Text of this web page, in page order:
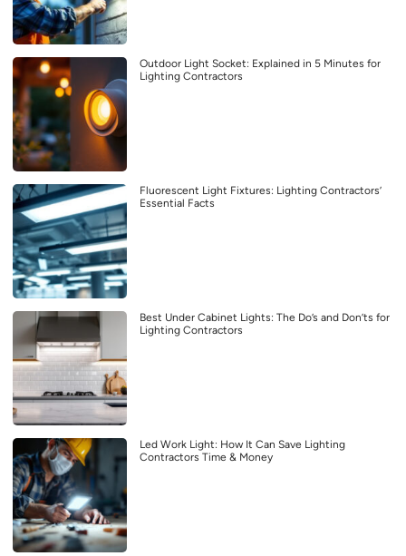
Outdoor Light Socket: Explained in 5 Minutes for
Lighting Contractors
Fluorescent Light Fixtures: Lighting Contractors’
Essential Facts
Best Under Cabinet Lights: The Do’s and Don’ts for
Lighting Contractors
Led Work Light: How It Can Save Lighting
Contractors Time & Money